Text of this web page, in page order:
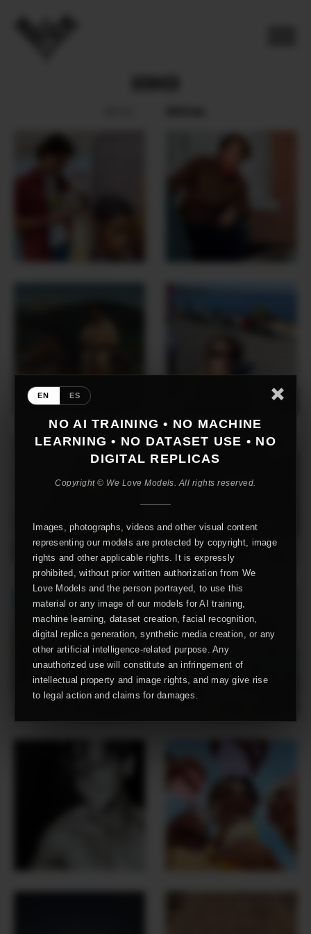
EN ES
NO AI TRAINING • NO MACHINE
LEARNING • NO DATASET USE • NO
DIGITAL REPLICAS
Copyright © We Love Models. All rights reserved.
Images, photographs, videos and other visual content
representing our models are protected by copyright, image
rights and other applicable rights. It is expressly
prohibited, without prior written authorization from We
Love Models and the person portrayed, to use this
material or any image of our models for AI training,
machine learning, dataset creation, facial recognition,
digital replica generation, synthetic media creation, or any
other artificial intelligence-related purpose. Any
unauthorized use will constitute an infringement of
intellectual property and image rights, and may give rise
to legal action and claims for damages.